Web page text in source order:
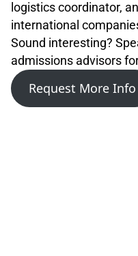
logistics coordinator,
international
Sound interesting?
admissions advisors
Request More Info